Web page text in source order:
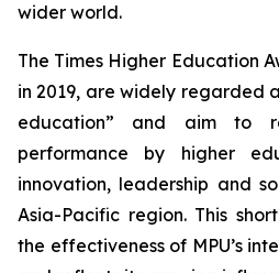
wider world.
The Times Higher Education
in 2019, are widely regarded
education” and aim to
performance by higher
innovation, leadership and
Asia-Pacific region. This
the effectiveness of MPU’s